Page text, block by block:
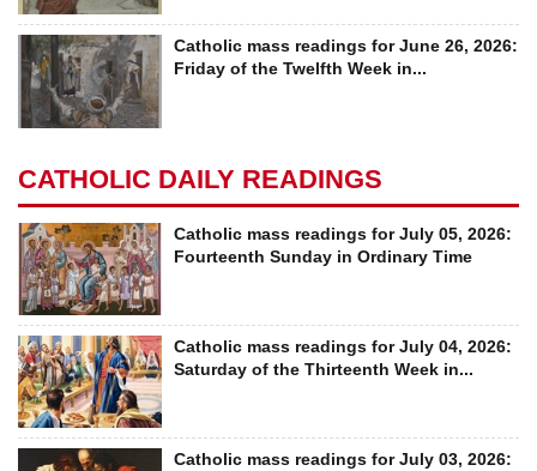
Catholic mass readings for June 26, 2026:
Friday of the Twelfth Week in...
CATHOLIC DAILY READINGS
Catholic mass readings for July 05, 2026:
Fourteenth Sunday in Ordinary Time
Catholic mass readings for July 04, 2026:
Saturday of the Thirteenth Week in...
Catholic mass readings for July 03, 2026: